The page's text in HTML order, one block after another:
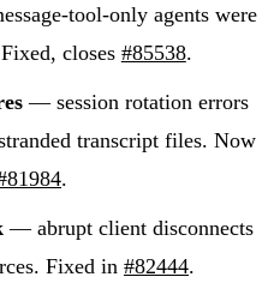
tool-only agents were
closes #85538.
— session rotation errors
transcript files. Now
.
— abrupt client disconnects
Fixed in #82444.